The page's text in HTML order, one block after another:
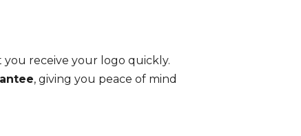
you receive your logo quickly.
, giving you peace of mind